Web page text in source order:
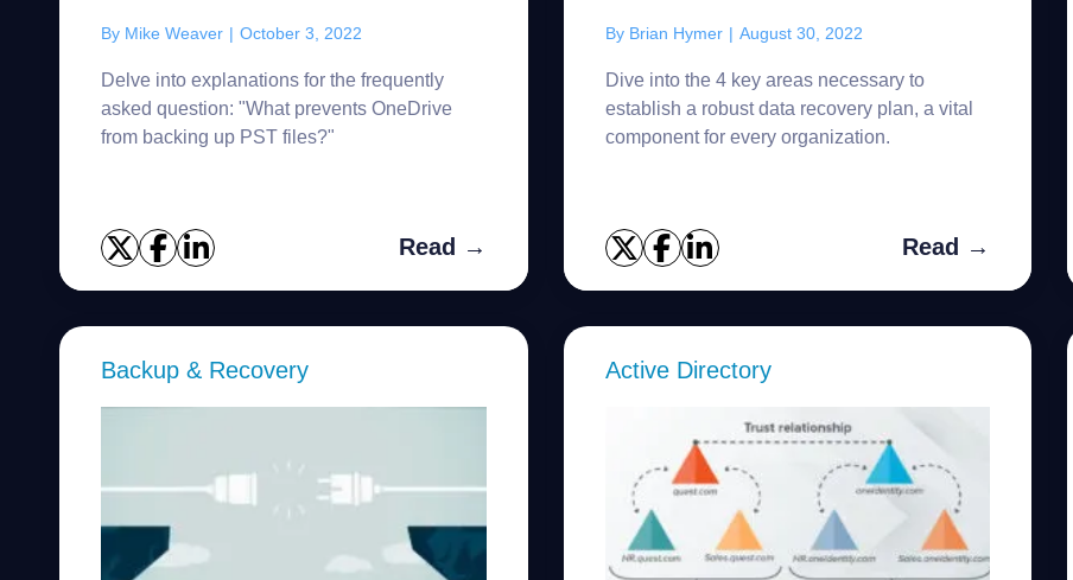
By Mike Weaver | October 3, 2022
Delve into explanations for the frequently
asked question: "What prevents OneDrive
from backing up PST files?"
Read →
By Brian Hymer | August 30, 2022
Dive into the 4 key areas necessary to
establish a robust data recovery plan, a vital
component for every organization.
Read →
Backup & Recovery Active Directory